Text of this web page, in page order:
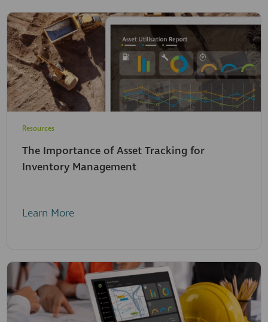
Resources
The Importance of Asset Tracking for
Inventory Management
Learn More